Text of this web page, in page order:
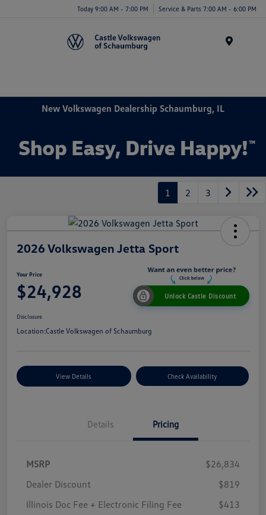
Today 9:00 AM - 7:00 PM Service & Parts 7:00 AM - 6:00 PM
New Volkswagen Dealership Schaumburg, IL
1 2 3
2026 Volkswagen Jetta Sport
Your Price
$24,928 Unlock Castle Discount
Disclosure
Location:Castle Volkswagen of Schaumburg
View Details Check Availability
Details Pricing
MSRP
$26,834
Dealer Discount
$819
Illinois Doc Fee + Electronic Filing Fee
$413